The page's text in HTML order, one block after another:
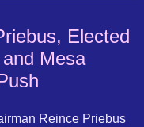
Elected
Mesa
Reince Priebus